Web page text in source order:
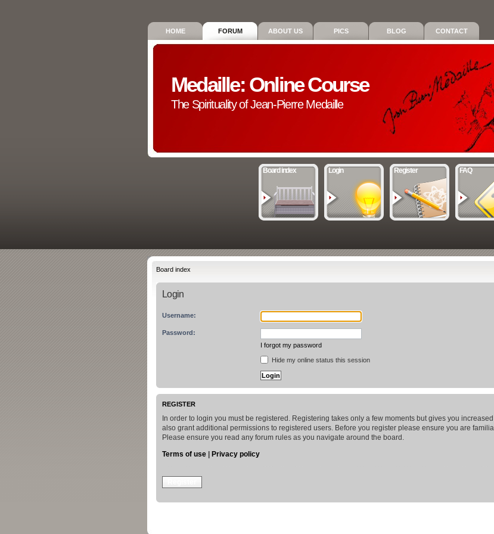
HOME FORUM ABOUT US PICS BLOG CONTACT
Medaille: Online Course
The Spirituality of Jean-Pierre Medaille
Board index Login Register FAQ
Board index
Login
Username:
Password:
I forgot my password
Hide my online status this session
REGISTER
In order to login you must be registered. Registering takes only a few moments but gives you
also grant additional permissions to registered users. Before you register please ensure you are
Please ensure you read any forum rules as you navigate around the board.
Terms of use | Privacy policy